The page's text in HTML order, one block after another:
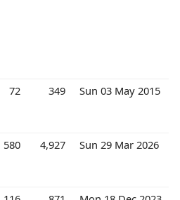
72 349 Sun 03 May 2015
580 4,927 Sun 29 Mar 2026